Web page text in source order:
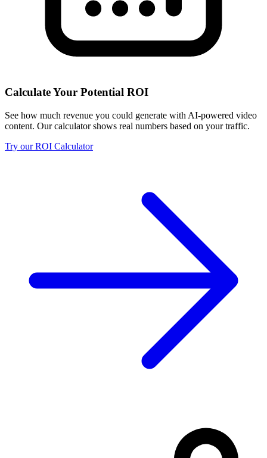
Calculate Your Potential ROI
See how much revenue you could generate with AI-powered video
content. Our calculator shows real numbers based on your traffic.
Try our ROI Calculator